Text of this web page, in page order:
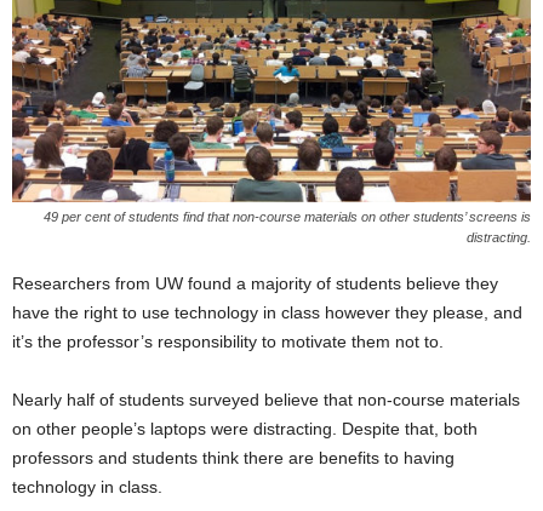
49 per cent of students find that non-course materials on other students’ screens is
distracting.
Researchers from UW found a majority of students believe they
have the right to use technology in class however they please, and
it’s the professor’s responsibility to motivate them not to.
Nearly half of students surveyed believe that non-course materials
on other people’s laptops were distracting. Despite that, both
professors and students think there are benefits to having
technology in class.